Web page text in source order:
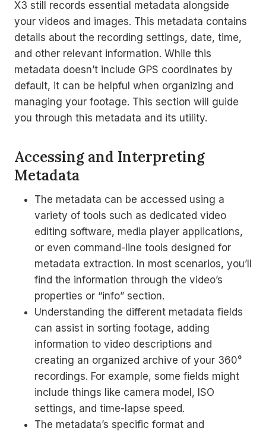
X3 still records essential metadata alongside
your videos and images. This metadata contains
details about the recording settings, date, time,
and other relevant information. While this
metadata doesn’t include GPS coordinates by
default, it can be helpful when organizing and
managing your footage. This section will guide
you through this metadata and its utility.
Accessing and Interpreting
Metadata
The metadata can be accessed using a
variety of tools such as dedicated video
editing software, media player applications,
or even command-line tools designed for
metadata extraction. In most scenarios, you’ll
find the information through the video’s
properties or “info” section.
Understanding the different metadata fields
can assist in sorting footage, adding
information to video descriptions and
creating an organized archive of your 360°
recordings. For example, some fields might
include things like camera model, ISO
settings, and time-lapse speed.
The metadata’s specific format and